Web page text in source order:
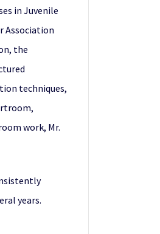
in Juvenile
Association
the
techniques,
work, Mr.
years.